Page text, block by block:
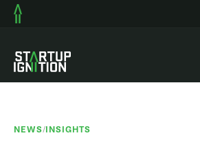
NEWS/INSIGHTS